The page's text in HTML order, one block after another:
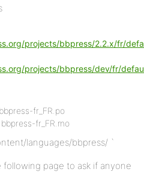
projects/bbpress/2.2.x/fr/
projects/bbpress/dev/fr/
fr_FR.po
fr_FR.mo
languages/bbpress/ `
page to ask if anyone